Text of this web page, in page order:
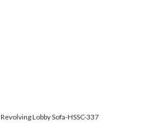
Revolving Lobby Sofa-HSSC-337